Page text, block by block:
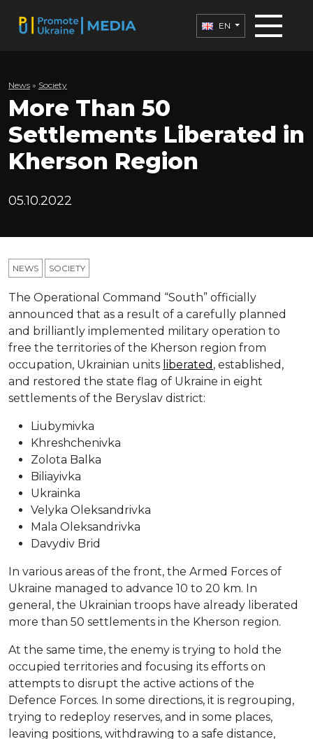
EN
News » Society
More Than 50
Settlements Liberated in
Kherson Region
05.10.2022
NEWS SOCIETY
The Operational Command “South” officially
announced that as a result of a carefully planned
and brilliantly implemented military operation to
free the territories of the Kherson region from
occupation, Ukrainian units liberated , established,
and restored the state flag of Ukraine in eight
settlements of the Beryslav district:
Liubymivka
Khreshchenivka
Zolota Balka
Biliayivka
Ukrainka
Velyka Oleksandrivka
Mala Oleksandrivka
Davydiv Brid
In various areas of the front, the Armed Forces of
Ukraine managed to advance 10 to 20 km. In
general, the Ukrainian troops have already liberated
more than 50 settlements in the Kherson region.
At the same time, the enemy is trying to hold the
occupied territories and focusing its efforts on
attempts to disrupt the active actions of the
Defence Forces. In some directions, it is regrouping,
trying to redeploy reserves, and in some places,
leaving positions, withdrawing to a safe distance,